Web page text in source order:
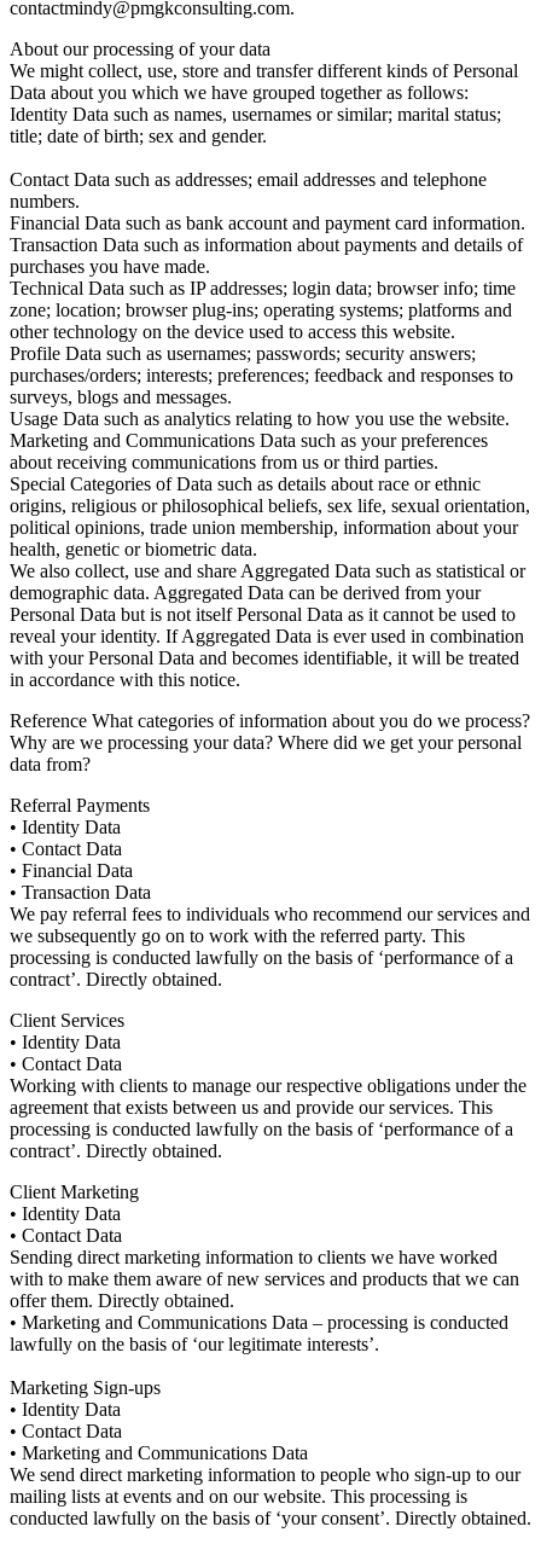
contactmindy@pmgkconsulting.com.
About our processing of your data
We might collect, use, store and transfer different kinds of Personal
Data about you which we have grouped together as follows:
Identity Data such as names, usernames or similar; marital status;
title; date of birth; sex and gender.
Contact Data such as addresses; email addresses and telephone
numbers.
Financial Data such as bank account and payment card information.
Transaction Data such as information about payments and details of
purchases you have made.
Technical Data such as IP addresses; login data; browser info; time
zone; location; browser plug-ins; operating systems; platforms and
other technology on the device used to access this website.
Profile Data such as usernames; passwords; security answers;
purchases/orders; interests; preferences; feedback and responses to
surveys, blogs and messages.
Usage Data such as analytics relating to how you use the website.
Marketing and Communications Data such as your preferences
about receiving communications from us or third parties.
Special Categories of Data such as details about race or ethnic
origins, religious or philosophical beliefs, sex life, sexual orientation,
political opinions, trade union membership, information about your
health, genetic or biometric data.
We also collect, use and share Aggregated Data such as statistical or
demographic data. Aggregated Data can be derived from your
Personal Data but is not itself Personal Data as it cannot be used to
reveal your identity. If Aggregated Data is ever used in combination
with your Personal Data and becomes identifiable, it will be treated
in accordance with this notice.
Reference What categories of information about you do we process?
Why are we processing your data? Where did we get your personal
data from?
Referral Payments
• Identity Data
• Contact Data
• Financial Data
• Transaction Data
We pay referral fees to individuals who recommend our services and
we subsequently go on to work with the referred party. This
processing is conducted lawfully on the basis of ‘performance of a
contract’. Directly obtained.
Client Services
• Identity Data
• Contact Data
Working with clients to manage our respective obligations under the
agreement that exists between us and provide our services. This
processing is conducted lawfully on the basis of ‘performance of a
contract’. Directly obtained.
Client Marketing
• Identity Data
• Contact Data
Sending direct marketing information to clients we have worked
with to make them aware of new services and products that we can
offer them. Directly obtained.
• Marketing and Communications Data – processing is conducted
lawfully on the basis of ‘our legitimate interests’.
Marketing Sign-ups
• Identity Data
• Contact Data
• Marketing and Communications Data
We send direct marketing information to people who sign-up to our
mailing lists at events and on our website. This processing is
conducted lawfully on the basis of ‘your consent’. Directly obtained.